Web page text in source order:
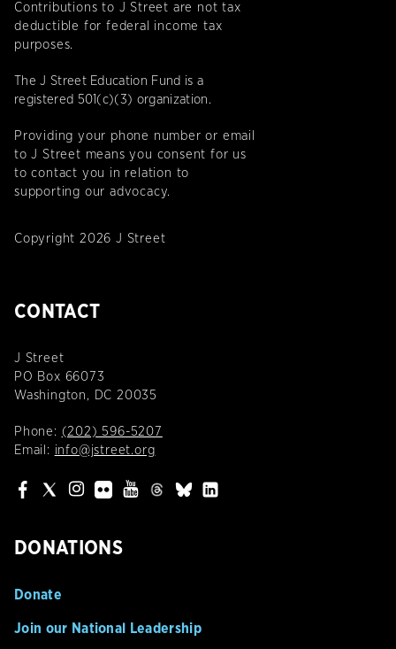
Contributions to J Street are not tax
deductible for federal income tax
purposes.
The J Street Education Fund is a
registered 501(c)(3) organization.
Providing your phone number or email
to J Street means you consent for us
to contact you in relation to
supporting our advocacy.
Copyright 2026 J Street
CONTACT
J Street
PO Box 66073
Washington, DC 20035
Phone: (202) 596-5207
Email: info@jstreet.org
DONATIONS
Donate
Join our National Leadership